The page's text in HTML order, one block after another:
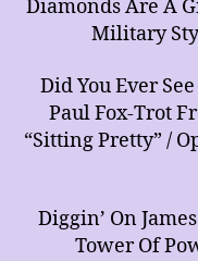
Diamonds Are A
Military
Did You Ever
Paul Fox-Trot
“Sitting Pretty” /
Diggin’ On
Tower Of